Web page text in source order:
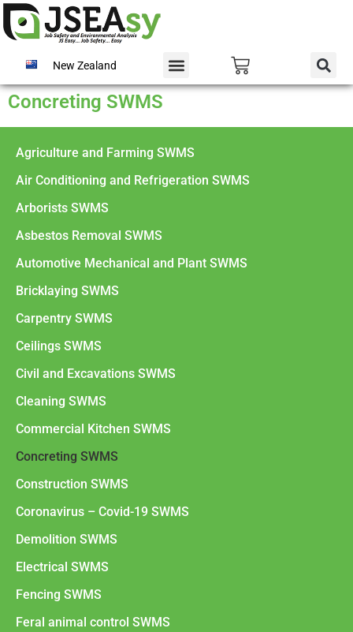
New Zealand
Concreting SWMS
Agriculture and Farming SWMS
Air Conditioning and Refrigeration SWMS
Arborists SWMS
Asbestos Removal SWMS
Automotive Mechanical and Plant SWMS
Bricklaying SWMS
Carpentry SWMS
Ceilings SWMS
Civil and Excavations SWMS
Cleaning SWMS
Commercial Kitchen SWMS
Concreting SWMS
Construction SWMS
Coronavirus – Covid-19 SWMS
Demolition SWMS
Electrical SWMS
Fencing SWMS
Feral animal control SWMS